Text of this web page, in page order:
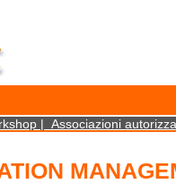
we may store and access
| Associazioni